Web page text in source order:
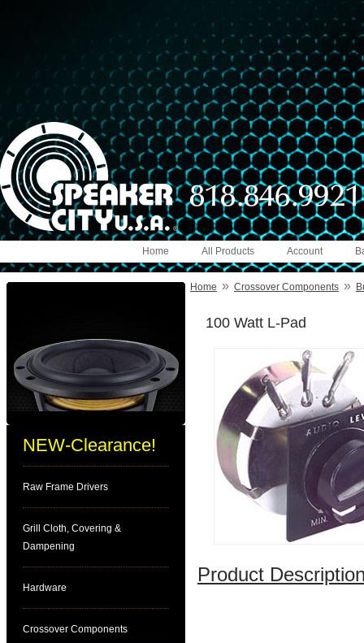
Account
All Products
Home
NEW-Clearance!
Raw Frame Drivers
Grill Cloth, Covering &
Dampening
Hardware
Crossover Components
Home » Crossover Components »
100 Watt L-Pad
Product